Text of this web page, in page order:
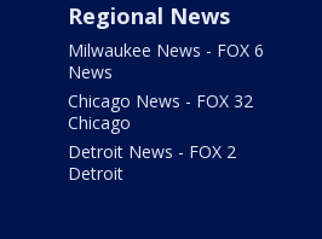
Regional News
Milwaukee News - FOX 6
News
Chicago News - FOX 32
Chicago
Detroit News - FOX 2
Detroit